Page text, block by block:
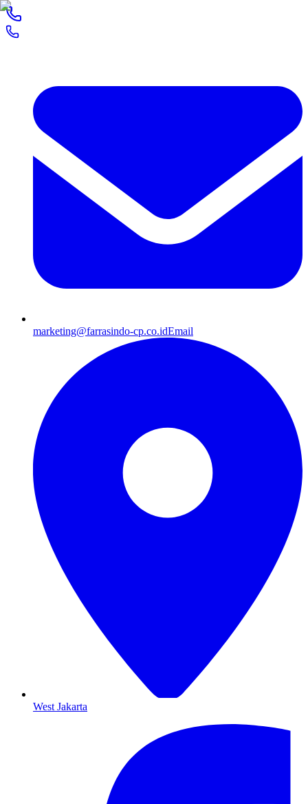
marketing@farrasindo-cp.co.idEmail
West Jakarta